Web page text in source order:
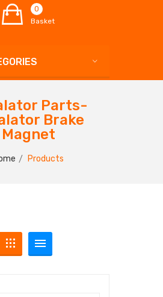
0
Basket
Parts-
Brake
Magnet
Products